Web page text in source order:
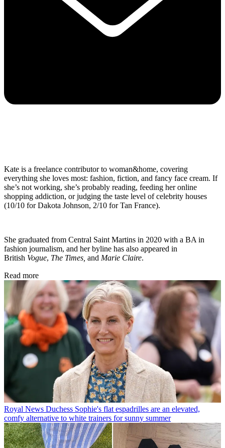
Kate is a freelance contributor to woman&home, covering
everything she loves most: fashion, fiction, and fancy face cream. If
she’s not working, she’s probably reading, feeding her online
shopping addiction, or judging the taste level of celebrity houses
(10/10 for Dakota Johnson, 2/10 for Tan France).
She graduated from Central Saint Martins in 2020 with a BA in
fashion journalism, and her byline has also appeared in
British Vogue, The Times, and Marie Claire.
Read more
Royal News Duchess Sophie's flat espadrilles are an elevated,
comfy alternative to white trainers for sunny summer